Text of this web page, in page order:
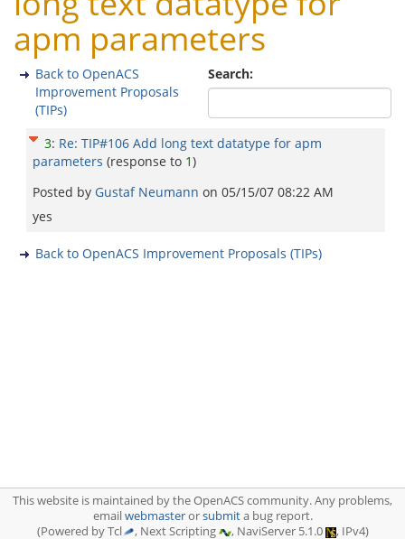
apm parameters
Search:
Back to OpenACS
Improvement Proposals
(TIPs)
3: Re: TIP#106 Add long text datatype for apm
parameters (response to 1)
Posted by Gustaf Neumann on 05/15/07 08:22 AM
yes
Back to OpenACS Improvement Proposals (TIPs)
This website is maintained by the OpenACS community. Any problems,
emailwebmasterorsubmita bug report.
(Powered by Tcl
, Next Scripting , NaviServer 5.1.0 , IPv4)